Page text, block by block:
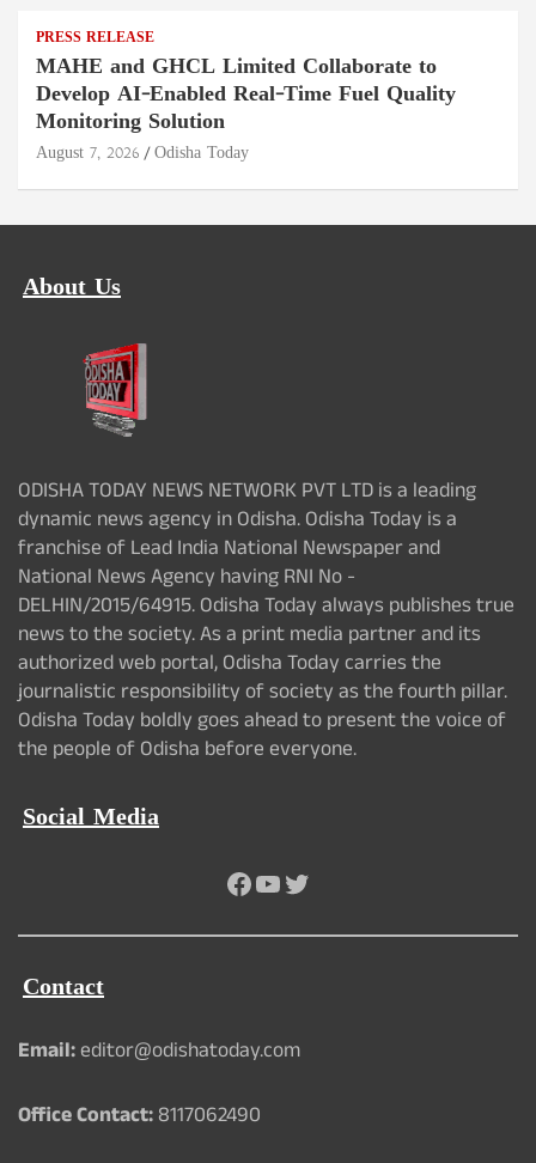
PRESS RELEASE
MAHE and GHCL Limited Collaborate to
Develop AI-Enabled Real-Time Fuel Quality
Monitoring Solution
August 7, 2026 Odisha Today
About Us
ODISHA TODAY NEWS NETWORK PVT LTD is a leading
dynamic news agency in Odisha. Odisha Today is a
franchise of Lead India National Newspaper and
National News Agency having RNI No -
DELHIN/2015/64915. Odisha Today always publishes true
news to the society. As a print media partner and its
authorized web portal, Odisha Today carries the
journalistic responsibility of society as the fourth pillar.
Odisha Today boldly goes ahead to present the voice of
the people of Odisha before everyone.
Social Media
Facebook
YouTube
Twitter
Contact
Email:editor@odishatoday.com
Office Contact:8117062490